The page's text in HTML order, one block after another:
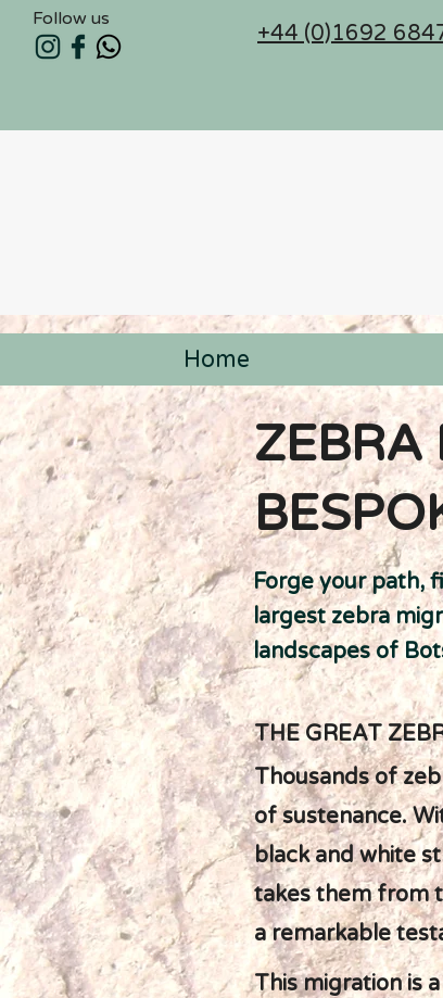
Follow us
+44 (0)1692
Home
ZEBRA
Forge your path,
largest zebra
landscapes of
THE GREAT
Thousands of
of sustenance.
black and white
takes them from
a remarkable
This migration is